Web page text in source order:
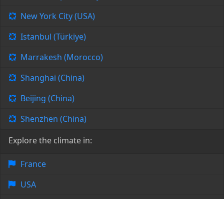
New York City (USA)
Istanbul (Türkiye)
Marrakesh (Morocco)
Shanghai (China)
Beijing (China)
Shenzhen (China)
Explore the climate in:
France
USA